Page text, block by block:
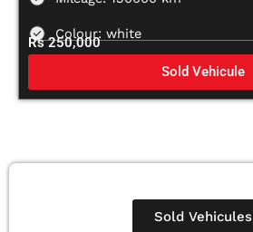
Colour: white
Rs 250,000
Sold Vehicule
Sold Vehicules